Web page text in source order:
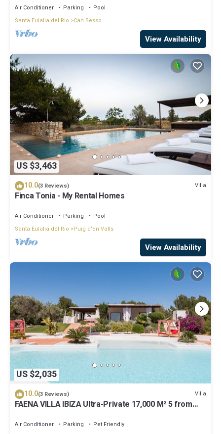
Air Conditioner Parking
Pool
Santa Eulalia del Rio
Can Besso
View Availability
US $3,463
10.0(3 Reviews) Villa
Finca Tonia - My Rental Homes
Air Conditioner Parking
Pool
Santa Eulalia del Rio
Puig d'en Valls
View Availability
US $2,035
10.0(3 Reviews) Villa
FAENA VILLA IBIZA Ultra-Private 17,000 M² 5 from
Air Conditioner Parking
Pet Friendly